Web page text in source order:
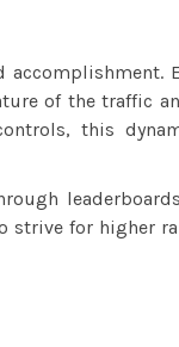
of the traffic
this
for higher